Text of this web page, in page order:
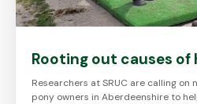
Rooting out causes
Researchers at SRUC are calling
pony owners in Aberdeenshire to